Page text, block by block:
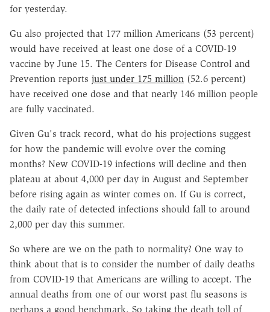
for yesterday.
Gu also projected that 177 million Americans (53 percent)
would have received at least one dose of a COVID-19
vaccine by June 15. The Centers for Disease Control and
Prevention reports just under 175 million (52.6 percent)
have received one dose and that nearly 146 million people
are fully vaccinated.
Given Gu's track record, what do his projections suggest
for how the pandemic will evolve over the coming
months? New COVID-19 infections will decline and then
plateau at about 4,000 per day in August and September
before rising again as winter comes on. If Gu is correct,
the daily rate of detected infections should fall to around
2,000 per day this summer.
So where are we on the path to normality? One way to
think about that is to consider the number of daily deaths
from COVID-19 that Americans are willing to accept. The
annual deaths from one of our worst past flu seasons is
perhaps a good benchmark. So taking the death toll of